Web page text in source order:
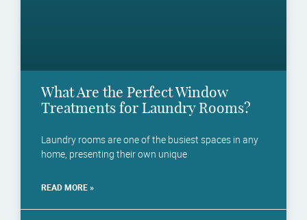
What Are the Perfect Window
Treatments for Laundry Rooms?
Laundry rooms are one of the busiest spaces in any
home, presenting their own unique
READ MORE »